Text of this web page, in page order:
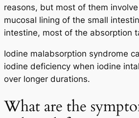
reasons, but most of them
mucosal lining of the small
intestine, most of the absorption
Iodine malabsorption syndrome
iodine deficiency when iodine
over longer durations.
What are the